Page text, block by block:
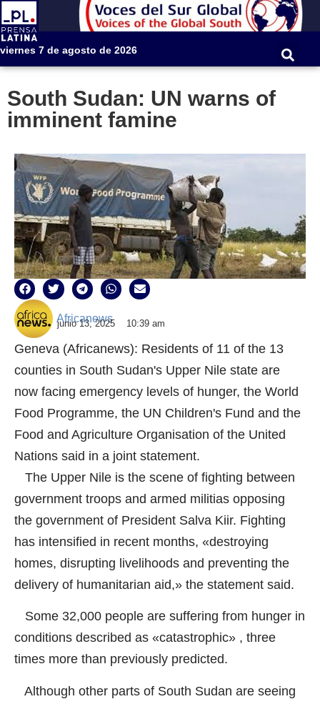
viernes 7 de agosto de 2026
South Sudan: UN warns of
imminent famine
Africanews
junio 13, 2025 10:39 am
Geneva (Africanews): Residents of 11 of the 13
counties in South Sudan's Upper Nile state are
now facing emergency levels of hunger, the World
Food Programme, the UN Children's Fund and the
Food and Agriculture Organisation of the United
Nations said in a joint statement.
The Upper Nile is the scene of fighting between
government troops and armed militias opposing
the government of President Salva Kiir. Fighting
has intensified in recent months, «destroying
homes, disrupting livelihoods and preventing the
delivery of humanitarian aid,» the statement said.
Some 32,000 people are suffering from hunger in
conditions described as «catastrophic» , three
times more than previously predicted.
Although other parts of South Sudan are seeing